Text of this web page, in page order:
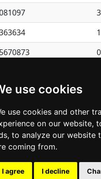
use cookies
use cookies and other
on our website,
to analyze our website
coming from.
I agree I decline
1 2 3